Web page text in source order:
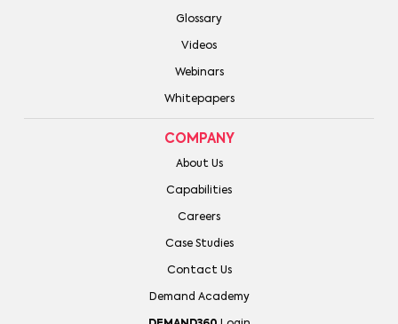
Glossary
Videos
Webinars
Whitepapers
COMPANY
About Us
Capabilities
Careers
Case Studies
Contact Us
Demand Academy